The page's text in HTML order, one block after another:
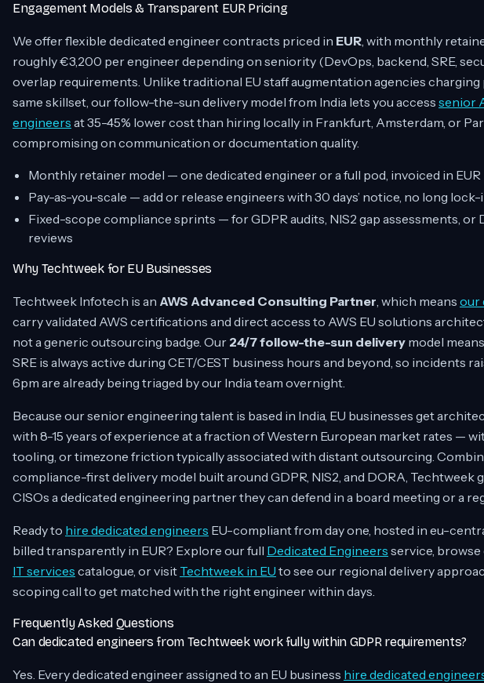
Engagement Models & Transparent EUR Pricing
We offer flexible dedicated engineer contracts priced in EUR, with monthly
roughly €3,200 per engineer depending on seniority (DevOps, backend, SRE,
overlap requirements. Unlike traditional EU staff augmentation agencies
same skillset, our follow-the-sun delivery model from India lets you access senior
engineers at 35-45% lower cost than hiring locally in Frankfurt, Amsterdam, or
compromising on communication or documentation quality.
Monthly retainer model — one dedicated engineer or a full pod, invoiced in EUR
Pay-as-you-scale — add or release engineers with 30 days’ notice, no long lock-
Fixed-scope compliance sprints — for GDPR audits, NIS2 gap assessments, or
reviews
Why Techtweek for EU Businesses
Techtweek Infotech is an AWS Advanced Consulting Partner, which means our
carry validated AWS certifications and direct access to AWS EU solutions
not a generic outsourcing badge. Our 24/7 follow-the-sun delivery model
SRE is always active during CET/CEST business hours and beyond, so incidents
6pm are already being triaged by our India team overnight.
Because our senior engineering talent is based in India, EU businesses get
with 8-15 years of experience at a fraction of Western European market rates —
tooling, or timezone friction typically associated with distant outsourcing.
compliance-first delivery model built around GDPR, NIS2, and DORA, Techtweek
CISOs a dedicated engineering partner they can defend in a board meeting or a
Ready to hire dedicated engineers EU-compliant from day one, hosted in eu-
billed transparently in EUR? Explore our full Dedicated Engineers service,
IT services catalogue, or visit Techtweek in EU to see our regional delivery
scoping call to get matched with the right engineer within days.
Frequently Asked Questions
Can dedicated engineers from Techtweek work fully within GDPR requirements?
Yes. Every dedicated engineer assigned to an EU business hire dedicated